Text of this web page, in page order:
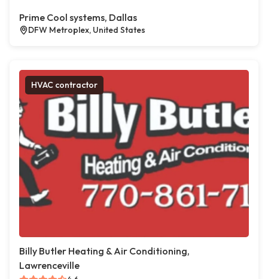
Prime Cool systems, Dallas
DFW Metroplex, United States
HVAC contractor
Billy Butler Heating & Air Conditioning,
Lawrenceville